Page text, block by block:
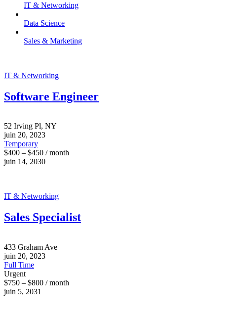
IT & Networking
Data Science
Sales & Marketing
IT & Networking
Software Engineer
52 Irving Pl, NY
juin 20, 2023
Temporary
$400 – $450 / month
juin 14, 2030
IT & Networking
Sales Specialist
433 Graham Ave
juin 20, 2023
Full Time
Urgent
$750 – $800 / month
juin 5, 2031